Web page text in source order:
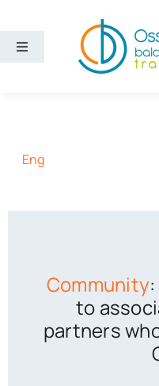
content
Toggle
Eng
Community
to
partners